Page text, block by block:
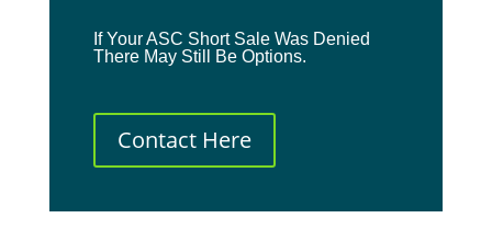
If Your ASC Short Sale Was Denied
There May Still Be Options.
Contact Here